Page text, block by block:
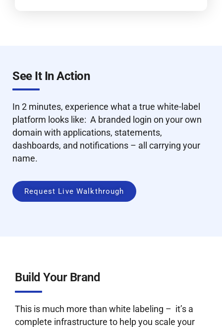
See It In Action
In 2 minutes, experience what a true white-label
platform looks like: A branded login on your own
domain with applications, statements,
dashboards, and notifications – all carrying your
name.
Request Live Walkthrough
Build Your Brand
This is much more than white labeling – it’s a
complete infrastructure to help you scale your